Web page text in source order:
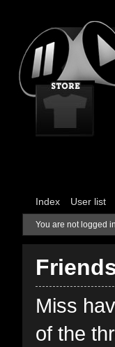
Index User list
You are not logged in.
Miss
of the